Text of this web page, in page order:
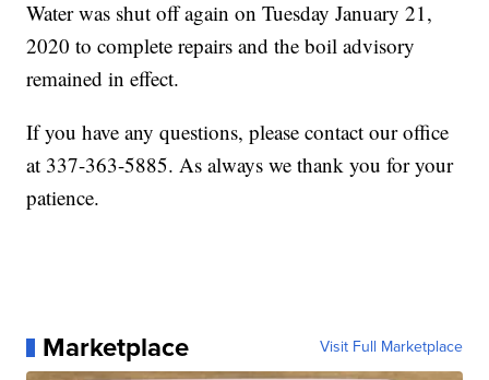
Water was shut off again on Tuesday January 21,
2020 to complete repairs and the boil advisory
remained in effect.
If you have any questions, please contact our office
at 337-363-5885. As always we thank you for your
patience.
Marketplace Visit Full Marketplace